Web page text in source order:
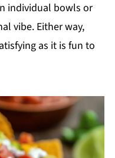
individual bowls or
vibe. Either way,
as it is fun to